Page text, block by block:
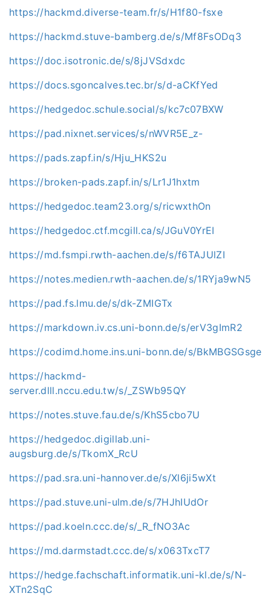
https://hackmd.diverse-team.fr/s/H1f80-fsxe
https://hackmd.stuve-bamberg.de/s/Mf8FsODq3
https://doc.isotronic.de/s/8jJVSdxdc
https://docs.sgoncalves.tec.br/s/d-aCKfYed
https://hedgedoc.schule.social/s/kc7c07BXW
https://pad.nixnet.services/s/nWVR5E_z-
https://pads.zapf.in/s/Hju_HKS2u
https://broken-pads.zapf.in/s/Lr1J1hxtm
https://hedgedoc.team23.org/s/ricwxthOn
https://hedgedoc.ctf.mcgill.ca/s/JGuV0YrEI
https://md.fsmpi.rwth-aachen.de/s/f6TAJUlZI
https://notes.medien.rwth-aachen.de/s/1RYja9wN5
https://pad.fs.lmu.de/s/dk-ZMIGTx
https://markdown.iv.cs.uni-bonn.de/s/erV3gImR2
https://codimd.home.ins.uni-bonn.de/s/BkMBGSGsge
https://hackmd-
server.dlll.nccu.edu.tw/s/_ZSWb95QY
https://notes.stuve.fau.de/s/KhS5cbo7U
https://hedgedoc.digillab.uni-
augsburg.de/s/TkomX_RcU
https://pad.sra.uni-hannover.de/s/Xl6ji5wXt
https://pad.stuve.uni-ulm.de/s/7HJhIUdOr
https://pad.koeln.ccc.de/s/_R_fNO3Ac
https://md.darmstadt.ccc.de/s/x063TxcT7
https://hedge.fachschaft.informatik.uni-kl.de/s/N-
XTn2SqC